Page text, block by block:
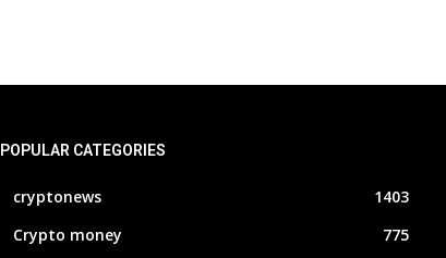
POPULAR CATEGORIES
cryptonews
1403
Crypto money
775